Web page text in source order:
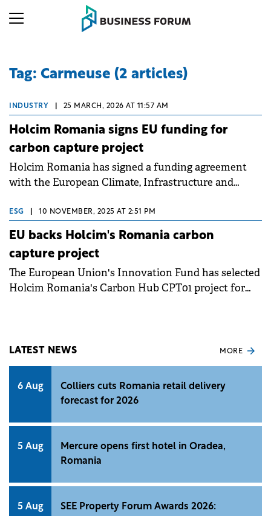
Tag: Carmeuse (2 articles)
INDUSTRY 25 MARCH, 2026 AT 11:57 AM
Holcim Romania signs EU funding for
carbon capture project
Holcim Romania has signed a funding agreement
with the European Climate, Infrastructure and
Carbon Hub CPT01 project, a carbon capture and
storage initiative.
ESG 10 NOVEMBER, 2025 AT 2:51 PM
EU backs Holcim's Romania carbon
capture project
The European Union's Innovation Fund has selected
Holcim Romania's Carbon Hub CPT01 project for
LATEST NEWS MORE
6 Aug
Colliers cuts Romania retail delivery
forecast for 2026
5 Aug
Mercure opens first hotel in Oradea,
Romania
5 Aug
SEE Property Forum Awards 2026: